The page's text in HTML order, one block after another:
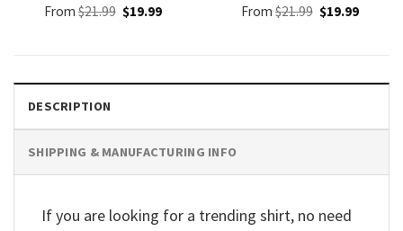
From$21.99 Original
price
$19.99Current From$21.99 Original
price
$19.99Current
DESCRIPTION
SHIPPING & MANUFACTURING INFO
If you are looking for a trending shirt, no need